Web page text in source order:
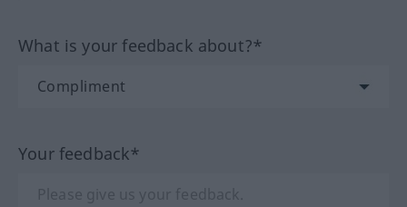
What is your feedback about?*
Your feedback*